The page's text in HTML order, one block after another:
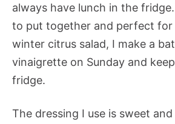
always have lunch in the
to put together and perfect for
winter citrus salad, I make a
vinaigrette on Sunday and
fridge.
The dressing I use is sweet